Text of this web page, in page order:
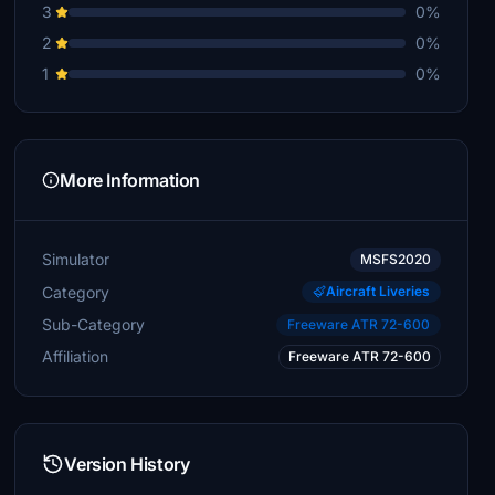
3
0%
2
0%
1
0%
More Information
Simulator MSFS2020
Category Aircraft Liveries
Sub-Category Freeware ATR 72-600
Affiliation Freeware ATR 72-600
Version History